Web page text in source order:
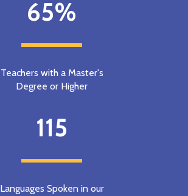
65%
Teachers with a Master's
Degree or Higher
115
Languages Spoken in our